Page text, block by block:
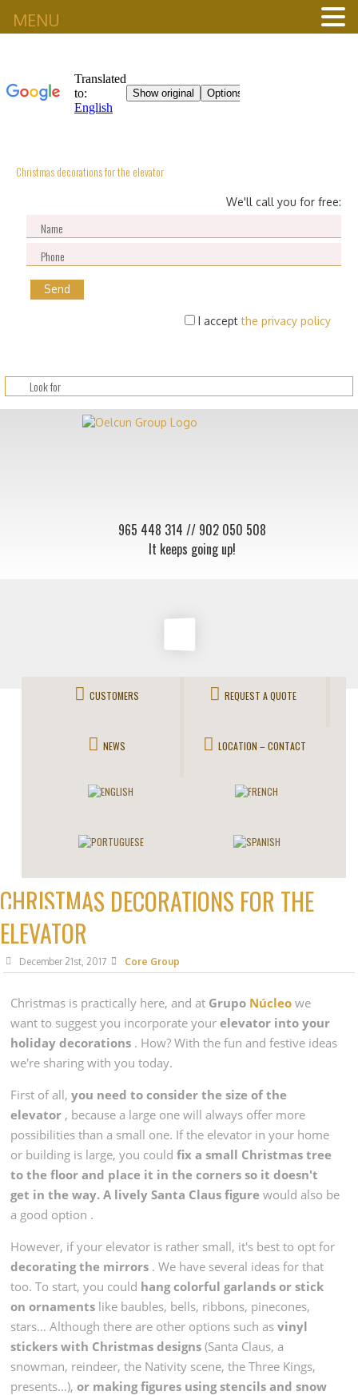
Christmas decorations for the elevator
We'll call you for free:
I acceptthe privacy policy
965 448 314 // 902 050 508
It keeps going up!
CUSTOMERS REQUEST A QUOTE
NEWS LOCATION – CONTACT
CHRISTMAS DECORATIONS FOR THE
ELEVATOR
December 21st, 2017 Core Group
Christmas is practically here, and at Grupo Núcleo we
want to suggest you incorporate yourelevator into your
holiday decorations . How? With the fun and festive ideas
we're sharing with you today.
First of all,you need to consider the size of the
elevator , because a large one will always offer more
possibilities than a small one. If the elevator in your home
or building is large, you couldfix a small Christmas tree
to the floor and place it in the corners so it doesn't
get in the way.A lively Santa Claus figure would also be
a good option .
However, if your elevator is rather small, it's best to opt for
decorating the mirrors . We have several ideas for that
too. To start, you could hang colorful garlands or stick
on ornaments like baubles, bells, ribbons, pinecones,
stars… Although there are other options such asvinyl
stickers with Christmas designs (Santa Claus, a
snowman, reindeer, the Nativity scene, the Three Kings,
presents…),or making figures using stencils and snow
MENU